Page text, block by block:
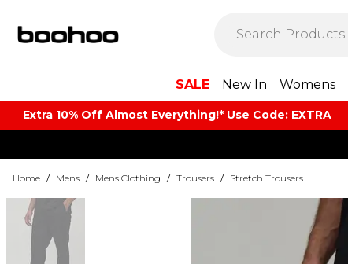
SALE New In Womens
Extra 10% Off Almost Everything​​!* Use Code: EXTRA
Home / Mens / Mens Clothing / Trousers / Stretch Trousers